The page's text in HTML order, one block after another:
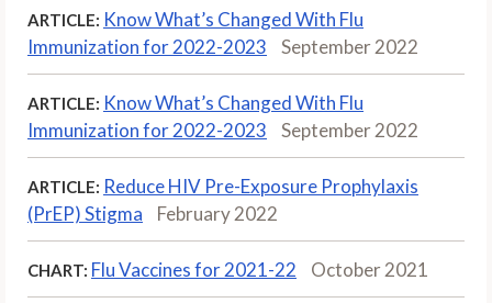
ARTICLE: Know What’s Changed With Flu
Immunization for 2022-2023
September 2022
ARTICLE: Know What’s Changed With Flu
Immunization for 2022-2023
September 2022
ARTICLE: Reduce HIV Pre-Exposure Prophylaxis
(PrEP) Stigma
February 2022
CHART: Flu Vaccines for 2021-22 October 2021